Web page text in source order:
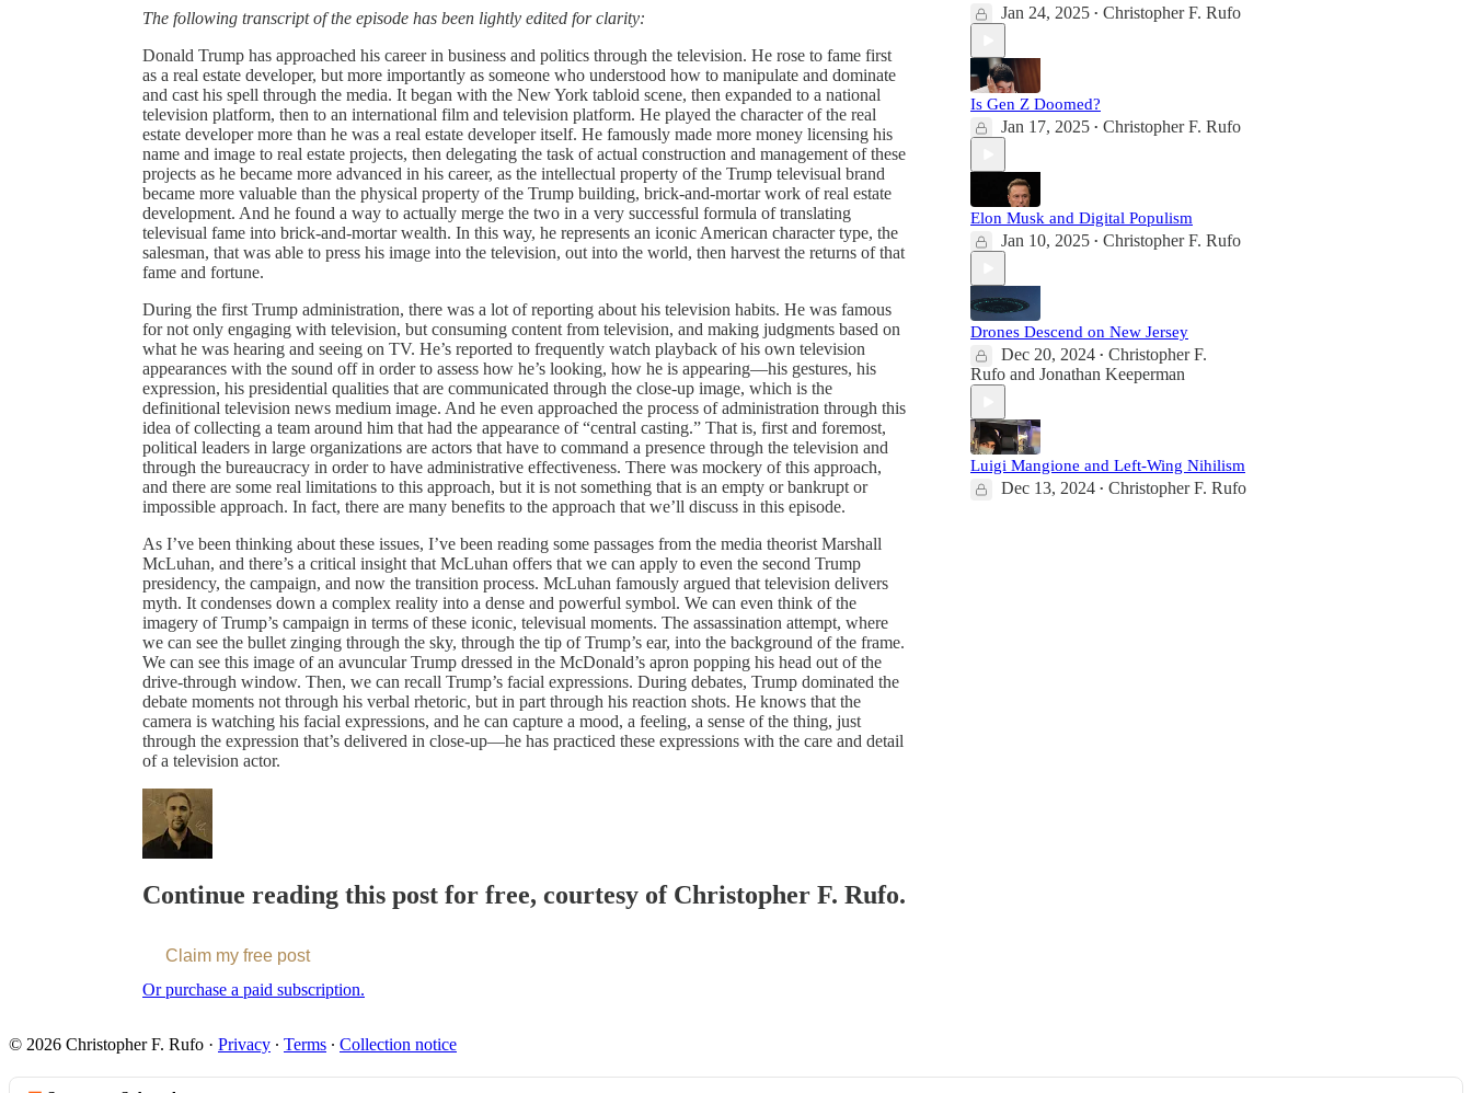
The following transcript of the episode has been lightly edited for clarity:
Donald Trump has approached his career in business and politics through the television. He rose to fame first
as a real estate developer, but more importantly as someone who understood how to manipulate and dominate
and cast his spell through the media. It began with the New York tabloid scene, then expanded to a national
television platform, then to an international film and television platform. He played the character of the real
estate developer more than he was a real estate developer itself. He famously made more money licensing his
name and image to real estate projects, then delegating the task of actual construction and management of these
projects as he became more advanced in his career, as the intellectual property of the Trump televisual brand
became more valuable than the physical property of the Trump building, brick-and-mortar work of real estate
development. And he found a way to actually merge the two in a very successful formula of translating
televisual fame into brick-and-mortar wealth. In this way, he represents an iconic American character type, the
salesman, that was able to press his image into the television, out into the world, then harvest the returns of that
fame and fortune.
During the first Trump administration, there was a lot of reporting about his television habits. He was famous
for not only engaging with television, but consuming content from television, and making judgments based on
what he was hearing and seeing on TV. He’s reported to frequently watch playback of his own television
appearances with the sound off in order to assess how he’s looking, how he is appearing—his gestures, his
expression, his presidential qualities that are communicated through the close-up image, which is the
definitional television news medium image. And he even approached the process of administration through this
idea of collecting a team around him that had the appearance of “central casting.” That is, first and foremost,
political leaders in large organizations are actors that have to command a presence through the television and
through the bureaucracy in order to have administrative effectiveness. There was mockery of this approach,
and there are some real limitations to this approach, but it is not something that is an empty or bankrupt or
impossible approach. In fact, there are many benefits to the approach that we’ll discuss in this episode.
As I’ve been thinking about these issues, I’ve been reading some passages from the media theorist Marshall
McLuhan, and there’s a critical insight that McLuhan offers that we can apply to even the second Trump
presidency, the campaign, and now the transition process. McLuhan famously argued that television delivers
myth. It condenses down a complex reality into a dense and powerful symbol. We can even think of the
imagery of Trump’s campaign in terms of these iconic, televisual moments. The assassination attempt, where
we can see the bullet zinging through the sky, through the tip of Trump’s ear, into the background of the frame.
We can see this image of an avuncular Trump dressed in the McDonald’s apron popping his head out of the
drive-through window. Then, we can recall Trump’s facial expressions. During debates, Trump dominated the
debate moments not through his verbal rhetoric, but in part through his reaction shots. He knows that the
camera is watching his facial expressions, and he can capture a mood, a feeling, a sense of the thing, just
through the expression that’s delivered in close-up—he has practiced these expressions with the care and detail
of a television actor.
Continue reading this post for free, courtesy of Christopher F. Rufo.
Claim my free post
Or purchase a paid subscription.
Jan 24, 2025 • Christopher F. Rufo
Is Gen Z Doomed?
Jan 17, 2025 • Christopher F. Rufo
Elon Musk and Digital Populism
Jan 10, 2025 • Christopher F. Rufo
Drones Descend on New Jersey
Dec 20, 2024 • Christopher F.
Rufo and Jonathan Keeperman
Luigi Mangione and Left-Wing Nihilism
Dec 13, 2024 • Christopher F. Rufo
© 2026 Christopher F. Rufo · Privacy ∙ Terms ∙ Collection notice